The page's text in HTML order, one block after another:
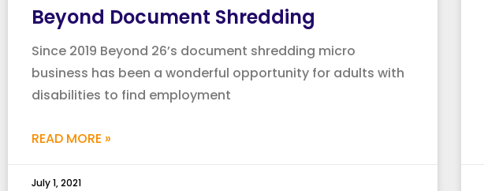
Beyond Document Shredding
Since 2019 Beyond 26’s document shredding micro
business has been a wonderful opportunity for adults with
disabilities to find employment
READ MORE »
July 1, 2021